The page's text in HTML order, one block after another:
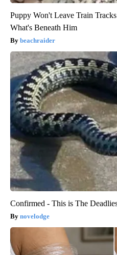
Puppy Won't Leave Train
What's Beneath Him
beachraider
Confirmed - This is The
novelodge